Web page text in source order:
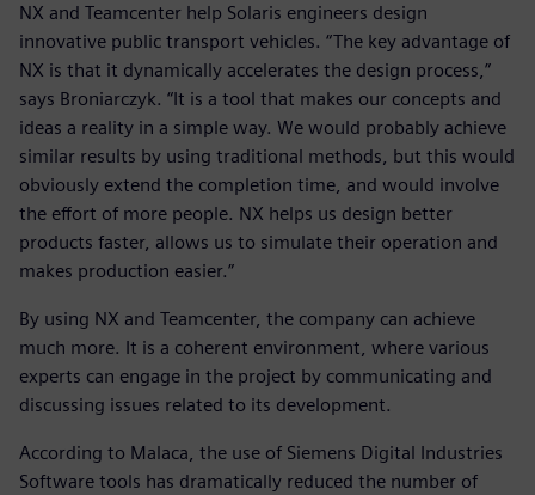
NX and Teamcenter help Solaris engineers design
innovative public transport vehicles. “The key advantage of
NX is that it dynamically accelerates the design process,”
says Broniarczyk. “It is a tool that makes our concepts and
ideas a reality in a simple way. We would probably achieve
similar results by using traditional methods, but this would
obviously extend the completion time, and would involve
the effort of more people. NX helps us design better
products faster, allows us to simulate their operation and
makes production easier.”
By using NX and Teamcenter, the company can achieve
much more. It is a coherent environment, where various
experts can engage in the project by communicating and
discussing issues related to its development.
According to Malaca, the use of Siemens Digital Industries
Software tools has dramatically reduced the number of